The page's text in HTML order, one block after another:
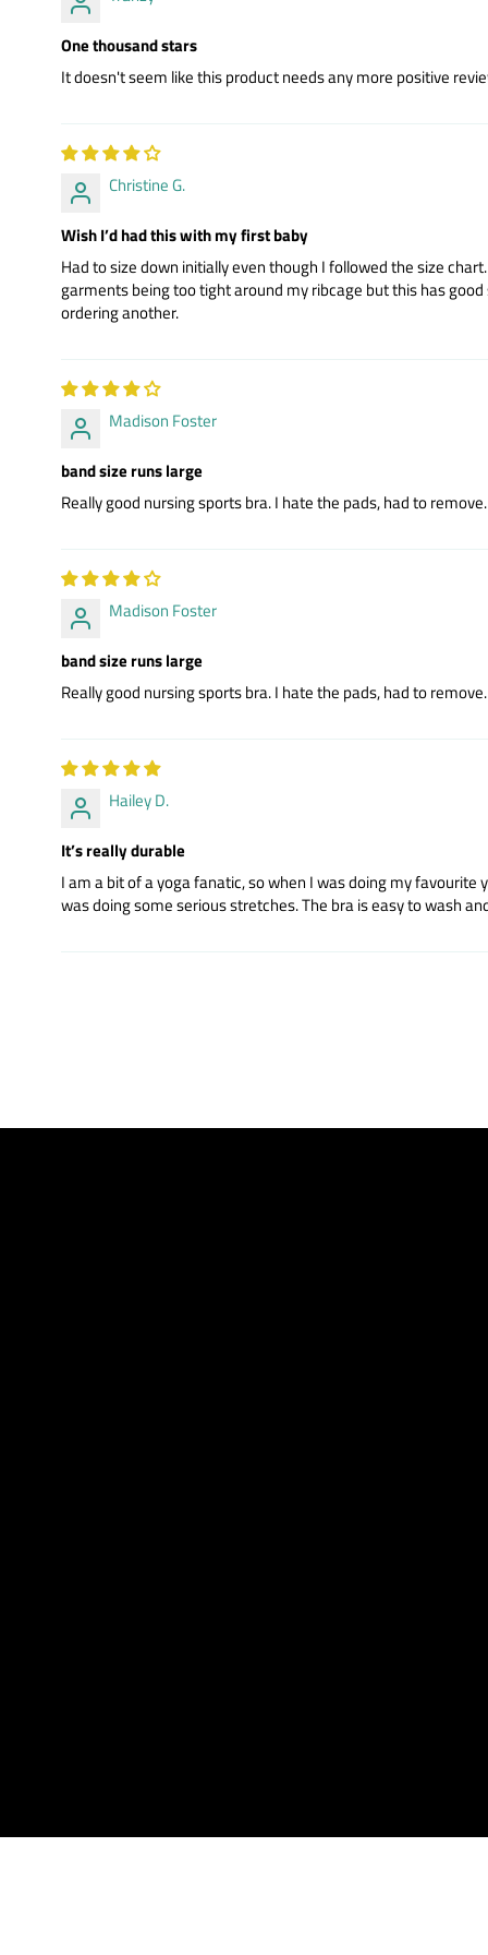
One thousand stars
It doesn't seem like this product needs any more positive
Christine G.
Wish I’d had this with my first baby
Had to size down initially even though I followed the size
garments being too tight around my ribcage but this has
ordering another.
Madison Foster
band size runs large
Really good nursing sports bra. I hate the pads, had to
Madison Foster
band size runs large
Really good nursing sports bra. I hate the pads, had to
Hailey D.
It’s really durable
I am a bit of a yoga fanatic, so when I was doing my
was doing some serious stretches. The bra is easy to wash